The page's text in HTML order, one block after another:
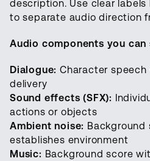
description. Use clear labels
to separate audio direction
Audio components you can
Dialogue: Character
delivery
Sound effects (SFX):
actions or objects
Ambient noise: Background
establishes environment
Music: Background score